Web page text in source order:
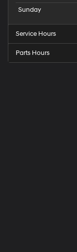
Sunday
Service Hours
Parts Hours